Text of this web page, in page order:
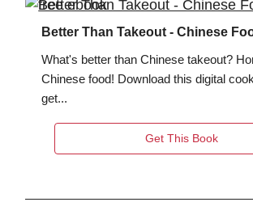
Better Than Takeout - Chinese
What's better than Chinese takeout?
Chinese food! Download this digital
get...
Get This Book